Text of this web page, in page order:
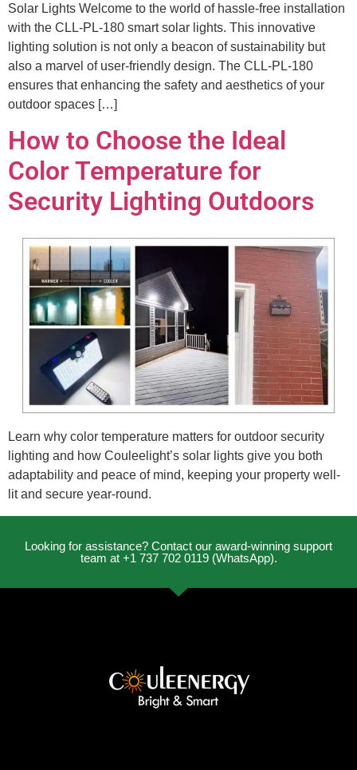
Solar Lights Welcome to the world of hassle-free installation
with the CLL-PL-180 smart solar lights. This innovative
lighting solution is not only a beacon of sustainability but
also a marvel of user-friendly design. The CLL-PL-180
ensures that enhancing the safety and aesthetics of your
outdoor spaces […]
How to Choose the Ideal
Color Temperature for
Security Lighting Outdoors
Learn why color temperature matters for outdoor security
lighting and how Couleelight’s solar lights give you both
adaptability and peace of mind, keeping your property well-
lit and secure year-round.
Looking for assistance? Contact our award-winning support
team at +1 737 702 0119 (WhatsApp).